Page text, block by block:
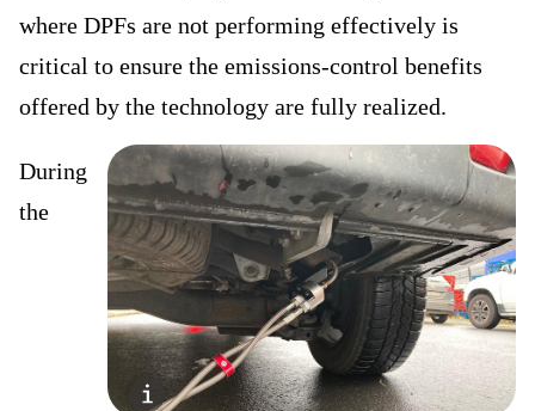
where DPFs are not performing effectively is
critical to ensure the emissions-control benefits
offered by the technology are fully realized.
During
the